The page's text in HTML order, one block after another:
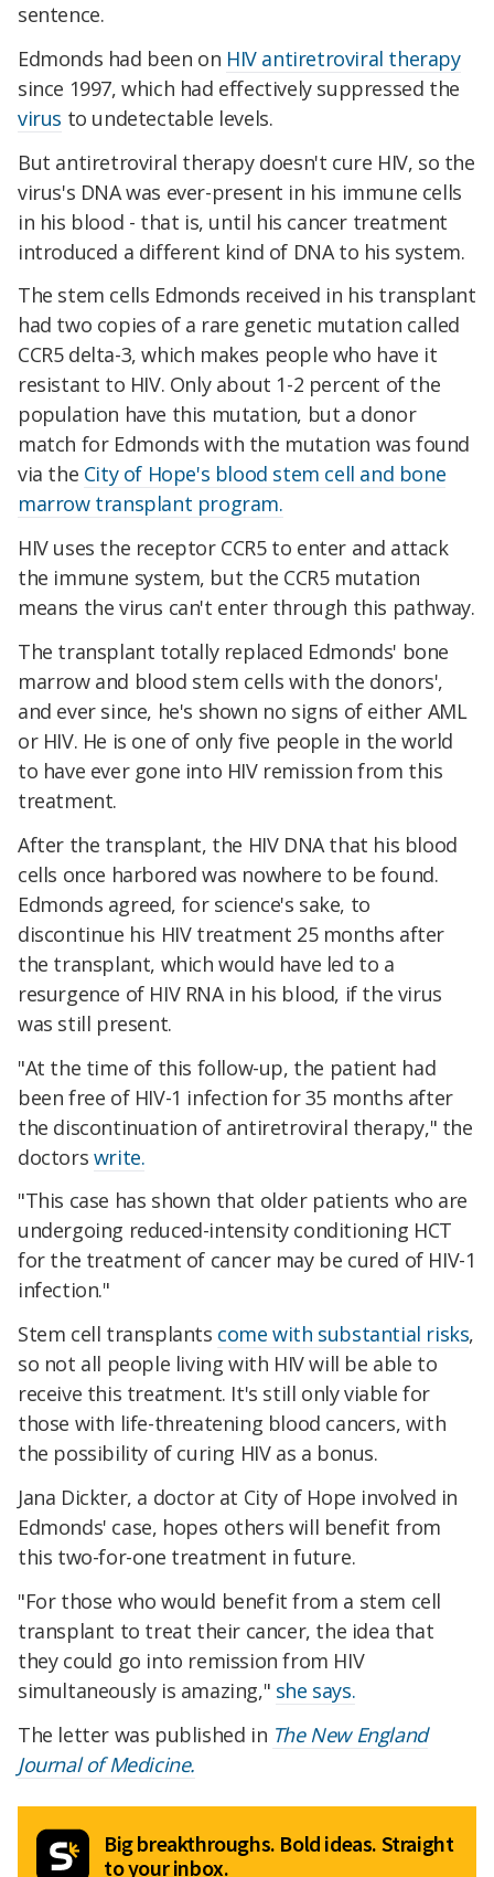
sentence.
Edmonds had been on HIV antiretroviral therapy
since 1997, which had effectively suppressed the
virus to undetectable levels.
But antiretroviral therapy doesn't cure HIV, so the
virus's DNA was ever-present in his immune cells
in his blood - that is, until his cancer treatment
introduced a different kind of DNA to his system.
The stem cells Edmonds received in his transplant
had two copies of a rare genetic mutation called
CCR5 delta-3, which makes people who have it
resistant to HIV. Only about 1-2 percent of the
population have this mutation, but a donor
match for Edmonds with the mutation was found
via the City of Hope's blood stem cell and bone
marrow transplant program.
HIV uses the receptor CCR5 to enter and attack
the immune system, but the CCR5 mutation
means the virus can't enter through this pathway.
The transplant totally replaced Edmonds' bone
marrow and blood stem cells with the donors',
and ever since, he's shown no signs of either AML
or HIV. He is one of only five people in the world
to have ever gone into HIV remission from this
treatment.
After the transplant, the HIV DNA that his blood
cells once harbored was nowhere to be found.
Edmonds agreed, for science's sake, to
discontinue his HIV treatment 25 months after
the transplant, which would have led to a
resurgence of HIV RNA in his blood, if the virus
was still present.
"At the time of this follow-up, the patient had
been free of HIV-1 infection for 35 months after
the discontinuation of antiretroviral therapy," the
doctors write.
"This case has shown that older patients who are
undergoing reduced-intensity conditioning HCT
for the treatment of cancer may be cured of HIV-1
infection."
Stem cell transplants come with substantial risks,
so not all people living with HIV will be able to
receive this treatment. It's still only viable for
those with life-threatening blood cancers, with
the possibility of curing HIV as a bonus.
Jana Dickter, a doctor at City of Hope involved in
Edmonds' case, hopes others will benefit from
this two-for-one treatment in future.
"For those who would benefit from a stem cell
transplant to treat their cancer, the idea that
they could go into remission from HIV
simultaneously is amazing," she says.
The letter was published in The New England
Journal of Medicine.
Big breakthroughs. Bold ideas. Straight
to your inbox.